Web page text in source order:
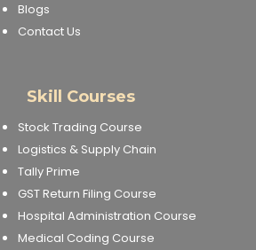
Blogs
Contact Us
Skill Courses
Stock Trading Course
Logistics & Supply Chain
Tally Prime
GST Return Filing Course
Hospital Administration Course
Medical Coding Course